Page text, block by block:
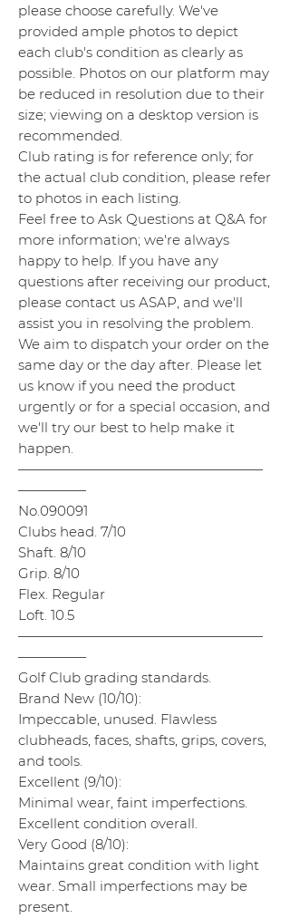
please choose carefully. We've
provided ample photos to depict
each club's condition as clearly as
possible. Photos on our platform may
be reduced in resolution due to their
size; viewing on a desktop version is
recommended.
Club rating is for reference only; for
the actual club condition, please refer
to photos in each listing.
Feel free to Ask Questions at Q&A for
more information; we're always
happy to help. If you have any
questions after receiving our product,
please contact us ASAP, and we'll
assist you in resolving the problem.
We aim to dispatch your order on the
same day or the day after. Please let
us know if you need the product
urgently or for a special occasion, and
we'll try our best to help make it
happen.
——————————————————
—————
No.090091
Clubs head. 7/10
Shaft. 8/10
Grip. 8/10
Flex. Regular
Loft. 10.5
——————————————————
—————
Golf Club grading standards.
Brand New (10/10):
Impeccable, unused. Flawless
clubheads, faces, shafts, grips, covers,
and tools.
Excellent (9/10):
Minimal wear, faint imperfections.
Excellent condition overall.
Very Good (8/10):
Maintains great condition with light
wear. Small imperfections may be
present.